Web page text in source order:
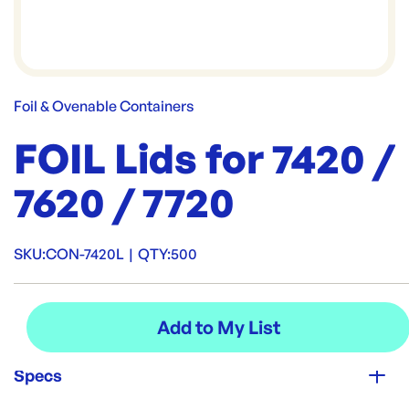
Foil & Ovenable Containers
FOIL Lids for 7420 /
7620 / 7720
SKU:CON-7420L | QTY:500
Specs